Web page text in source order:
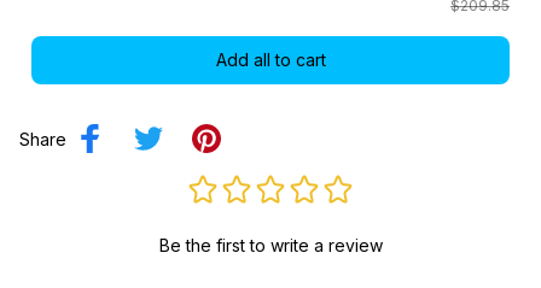
Share
Be the first to write a review
Write a review